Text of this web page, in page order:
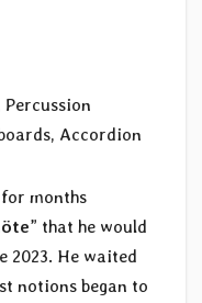
Accordion
months
” that he would
2023. He waited
notions began to